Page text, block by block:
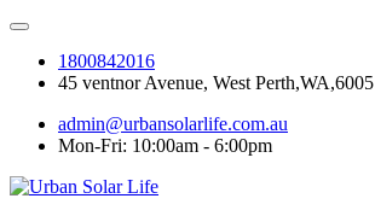
1800842016
45 ventnor Avenue, West Perth,WA,6005
admin@urbansolarlife.com.au
Mon-Fri: 10:00am - 6:00pm